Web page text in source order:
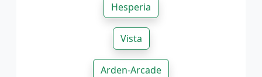
Hesperia
Vista
Arden-Arcade